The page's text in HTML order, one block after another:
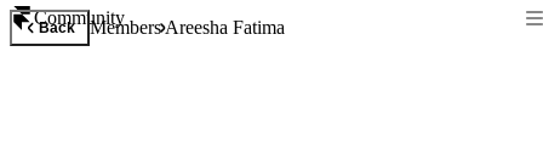
Community
Back MembersAreesha Fatima